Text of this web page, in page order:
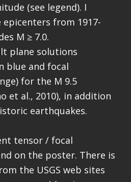
(see legend). I
from 1917-
M ≥ 7.0.
plane solutions
blue and focal
for the M 9.5
et al., 2010), in addition
earthquakes.
tensor / focal
on the poster. There is
the USGS web sites